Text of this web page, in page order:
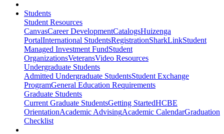
Students
Student Resources
CanvasCareer DevelopmentCatalogsHuizenga
PortalInternational StudentsRegistrationSharkLinkStudent
Managed Investment FundStudent
OrganizationsVeteransVideo Resources
Undergraduate Students
Admitted Undergraduate StudentsStudent Exchange
ProgramGeneral Education Requirements
Graduate Students
Current Graduate StudentsGetting StartedHCBE
OrientationAcademic AdvisingAcademic CalendarGraduation
Checklist